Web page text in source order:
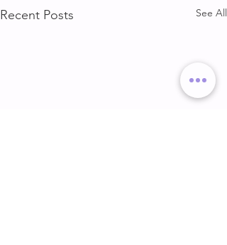
Recent Posts See All